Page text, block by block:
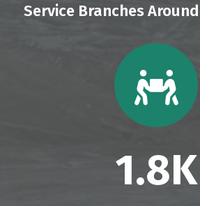
Service Branches
1.8K